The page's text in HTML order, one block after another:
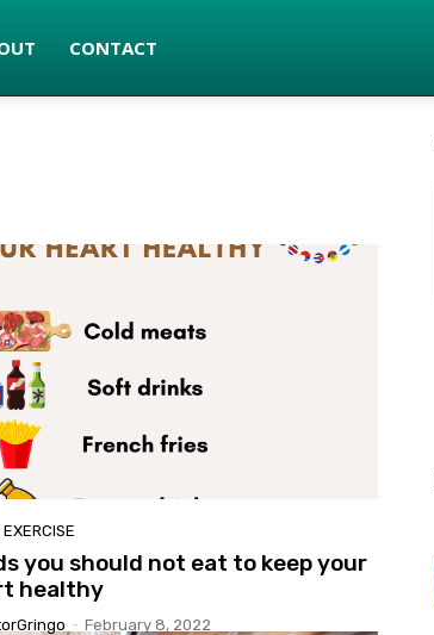
CONTACT
you should not eat to keep your
healthy
- February 8, 2022